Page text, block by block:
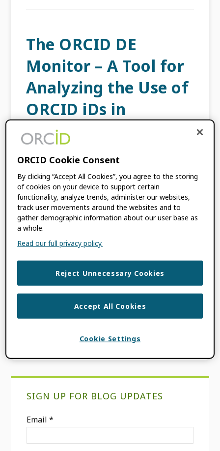
The ORCID DE
Monitor – A Tool for
Analyzing the Use of
ORCID iDs in
Germany and
Beyond
AUGUST 31, 2021BYFRIEDRICH
SUMMANN,STEPHANIE GLAGLA-DIETZ
SEBASTIAN WOLF,ANTONIA C.
SCHRADER
The ORCID DE Monitor is a publicly funded
ORCID DE research project, the ORCID DE […]
FILED UNDER:CONSORTIA NEWS
SIGN UP FOR BLOG UPDATES
Email*
ORCID Cookie Consent
By clicking “Accept All Cookies”, you agree to the storing
of cookies on your device to support certain
functionality, analyze trends, administer our websites,
track user movements around the websites and to
gather demographic information about our user base as
a whole.
Read our full privacy policy.
Reject Unnecessary Cookies
Accept All Cookies
Cookie Settings